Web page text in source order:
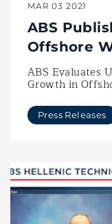
MAR 03 2021
ABS
Offshore
ABS Evaluates
Growth in
Press Releases